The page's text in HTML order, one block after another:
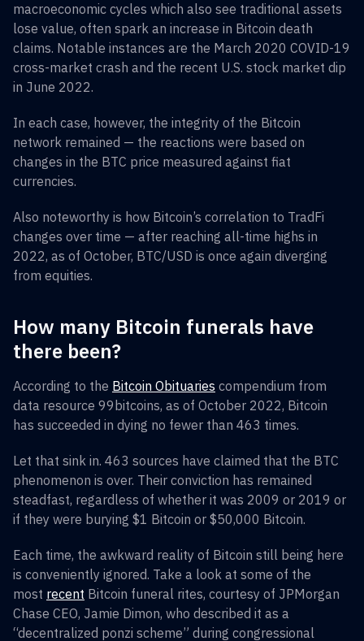
macroeconomic cycles which also see traditional assets
lose value, often spark an increase in Bitcoin death
claims. Notable instances are the March 2020 COVID-19
cross-market crash and the recent U.S. stock market dip
in June 2022.
In each case, however, the integrity of the Bitcoin
network remained — the reactions were based on
changes in the BTC price measured against fiat
currencies.
Also noteworthy is how Bitcoin’s correlation to TradFi
changes over time — after reaching all-time highs in
2022, as of October, BTC/USD is once again diverging
from equities.
How many Bitcoin funerals have
there been?
According to the Bitcoin Obituaries compendium from
data resource 99bitcoins, as of October 2022, Bitcoin
has succeeded in dying no fewer than 463 times.
Let that sink in. 463 sources have claimed that the BTC
phenomenon is over. Their conviction has remained
steadfast, regardless of whether it was 2009 or 2019 or
if they were burying $1 Bitcoin or $50,000 Bitcoin.
Each time, the awkward reality of Bitcoin still being here
is conveniently ignored. Take a look at some of the
most recent Bitcoin funeral rites, courtesy of JPMorgan
Chase CEO, Jamie Dimon, who described it as a
“decentralized ponzi scheme” during congressional